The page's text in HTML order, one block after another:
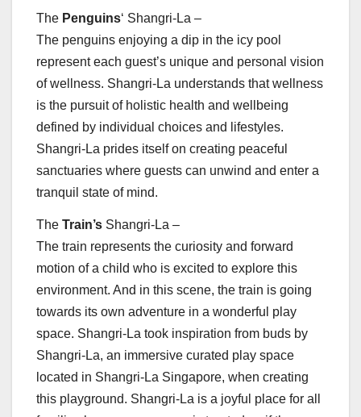
The Penguins‘ Shangri-La –
The penguins enjoying a dip in the icy pool
represent each guest’s unique and personal vision
of wellness. Shangri-La understands that wellness
is the pursuit of holistic health and wellbeing
defined by individual choices and lifestyles.
Shangri-La prides itself on creating peaceful
sanctuaries where guests can unwind and enter a
tranquil state of mind.
The Train’s Shangri-La –
The train represents the curiosity and forward
motion of a child who is excited to explore this
environment. And in this scene, the train is going
towards its own adventure in a wonderful play
space. Shangri-La took inspiration from buds by
Shangri-La, an immersive curated play space
located in Shangri-La Singapore, when creating
this playground. Shangri-La is a joyful place for all